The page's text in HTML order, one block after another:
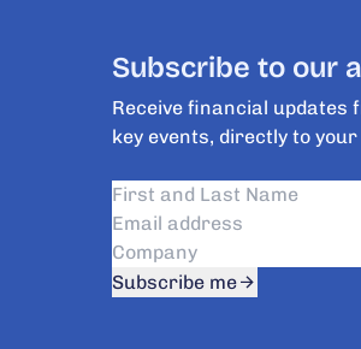
Subscribe to our
Receive financial updates
key events, directly to your
Subscribe me